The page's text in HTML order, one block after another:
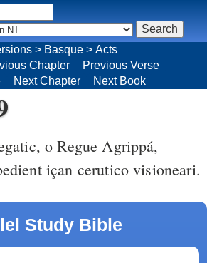
> Basque > Acts
Chapter
Previous Verse
Next Chapter Next Book
o Regue Agrippá,
içan cerutico visioneari.
Study Bible